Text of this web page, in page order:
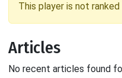
This player is not
Articles
No recent articles found